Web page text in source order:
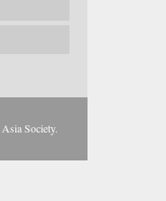
Asia Society.